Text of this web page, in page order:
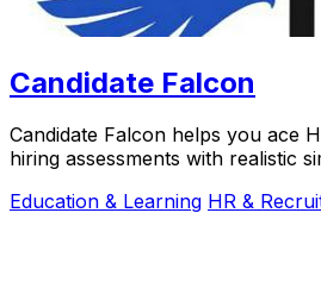
Candidate Falcon
Candidate Falcon helps you ace
hiring assessments with realistic
Education & Learning HR &